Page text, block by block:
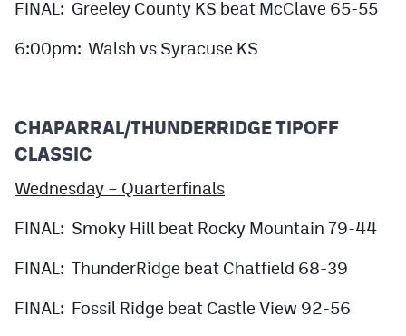
FINAL: Greeley County KS beat McClave 65-55
6:00pm: Walsh vs Syracuse KS
CHAPARRAL/THUNDERRIDGE TIPOFF
CLASSIC
Wednesday – Quarterfinals
FINAL: Smoky Hill beat Rocky Mountain 79-44
FINAL: ThunderRidge beat Chatfield 68-39
FINAL: Fossil Ridge beat Castle View 92-56